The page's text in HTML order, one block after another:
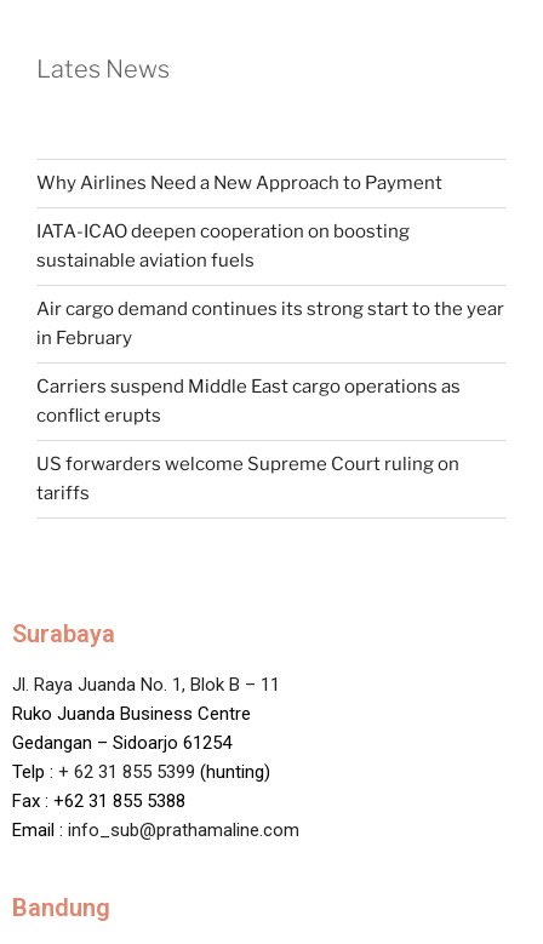
Lates News
Why Airlines Need a New Approach to Payment
IATA-ICAO deepen cooperation on boosting
sustainable aviation fuels
Air cargo demand continues its strong start to the year
in February
Carriers suspend Middle East cargo operations as
conflict erupts
US forwarders welcome Supreme Court ruling on
tariffs
Bandung
Surabaya
Jl. Raya Juanda No. 1, Blok B – 11
Ruko Juanda Business Centre
Gedangan – Sidoarjo 61254
Telp : + 62 31 855 5399 (hunting)
Fax : +62 31 855 5388
Email : info_sub@prathamaline.com